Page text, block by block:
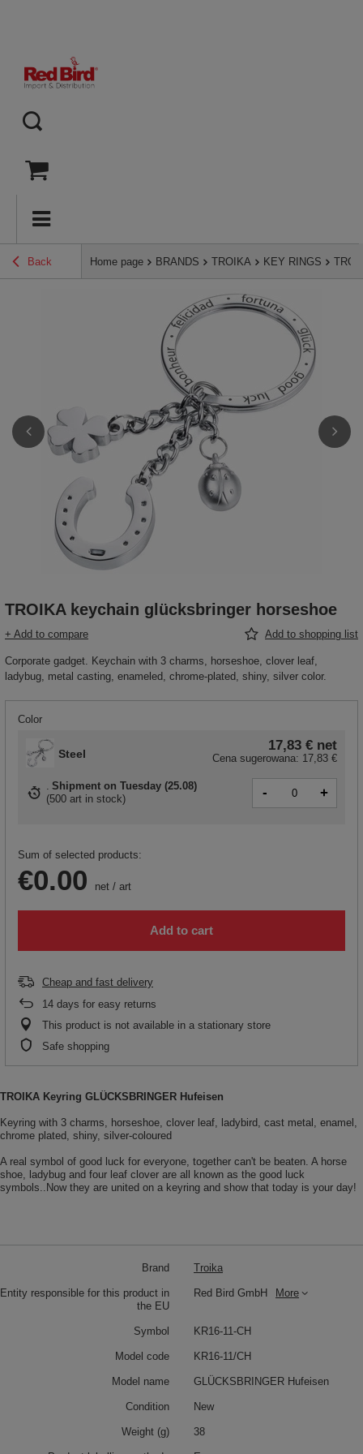
Back Home page BRANDS TROIKA KEY RINGS
TROIKA keychain glücksbringer horseshoe
+ Add to compare Add to shopping list
Corporate gadget. Keychain with 3 charms, horseshoe, clover leaf,
ladybug, metal casting, enameled, chrome-plated, shiny, silver color.
Color
Steel
17,83 € net
Cena sugerowana: 17,83 €
Shipment on Tuesday (25.08)
(500 art in stock) - +
Sum of selected products:
€0.00 net / art
Add to cart
Cheap and fast delivery
14 days for easy returns
This product is not available in a stationary store
Safe shopping
TROIKA Keyring GLÜCKSBRINGER Hufeisen
Keyring with 3 charms, horseshoe, clover leaf, ladybird, cast metal, enamel,
chrome plated, shiny, silver-coloured
A real symbol of good luck for everyone, together can't be beaten. A horse
shoe, ladybug and four leaf clover are all known as the good luck
symbols..Now they are united on a keyring and show that today is your day!
Brand Troika
Entity responsible for this product in
the EU
Red Bird GmbH More
Symbol KR16-11-CH
Model code KR16-11/CH
Model name GLÜCKSBRINGER Hufeisen
Condition New
Weight (g) 38